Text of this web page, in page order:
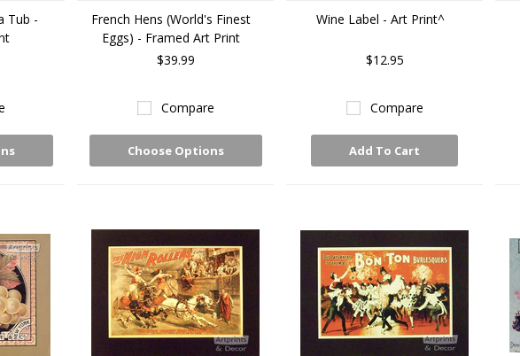
Tub -
French Hens (World's Finest
Eggs) - Framed Art Print
$39.99
Compare
Choose Options
Wine Label - Art Print^
$12.95
Compare
Add To Cart